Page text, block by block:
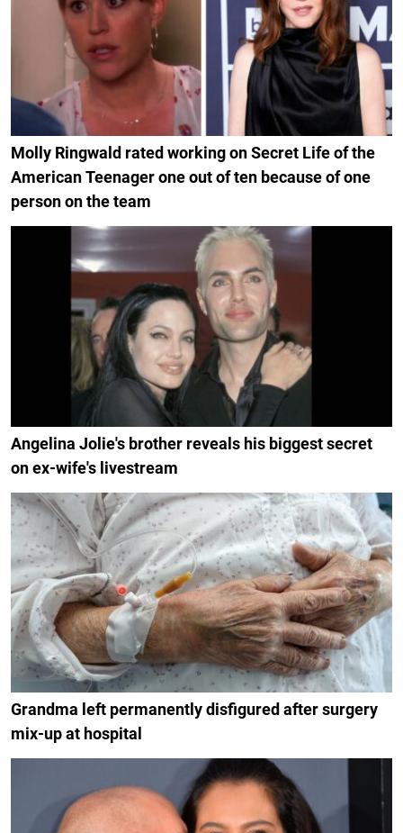
Molly Ringwald rated working on Secret Life of the
American Teenager one out of ten because of one
person on the team
Angelina Jolie's brother reveals his biggest secret
on ex-wife's livestream
Grandma left permanently disfigured after surgery
mix-up at hospital